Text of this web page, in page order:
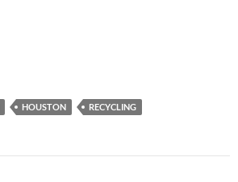
HOUSTON RECYCLING